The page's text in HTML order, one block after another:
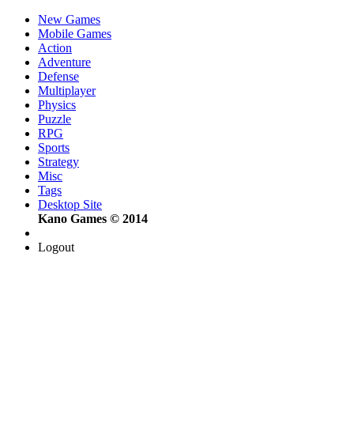
New Games
Mobile Games
Action
Adventure
Defense
Multiplayer
Physics
Puzzle
RPG
Sports
Strategy
Misc
Tags
Desktop Site
Kano Games © 2014
Logout